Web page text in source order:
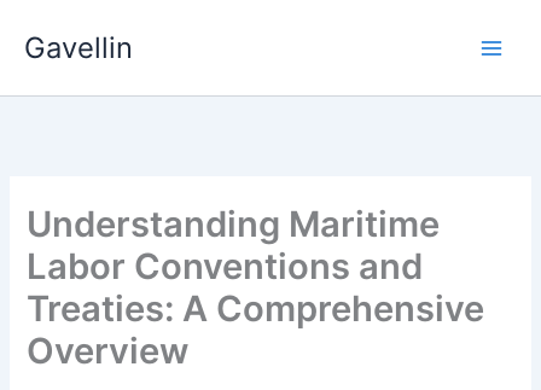
Gavellin
Understanding Maritime
Labor Conventions and
Treaties: A Comprehensive
Overview